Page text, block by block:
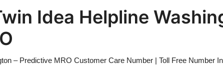
Idea Helpline
– Predictive MRO Customer Care Number | Toll Free Number